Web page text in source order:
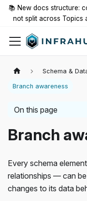
📚 New docs structure:
not split across Topics
Schema &
Branch awareness
On this page
Branch
Every schema
relationships — can
changes to its data